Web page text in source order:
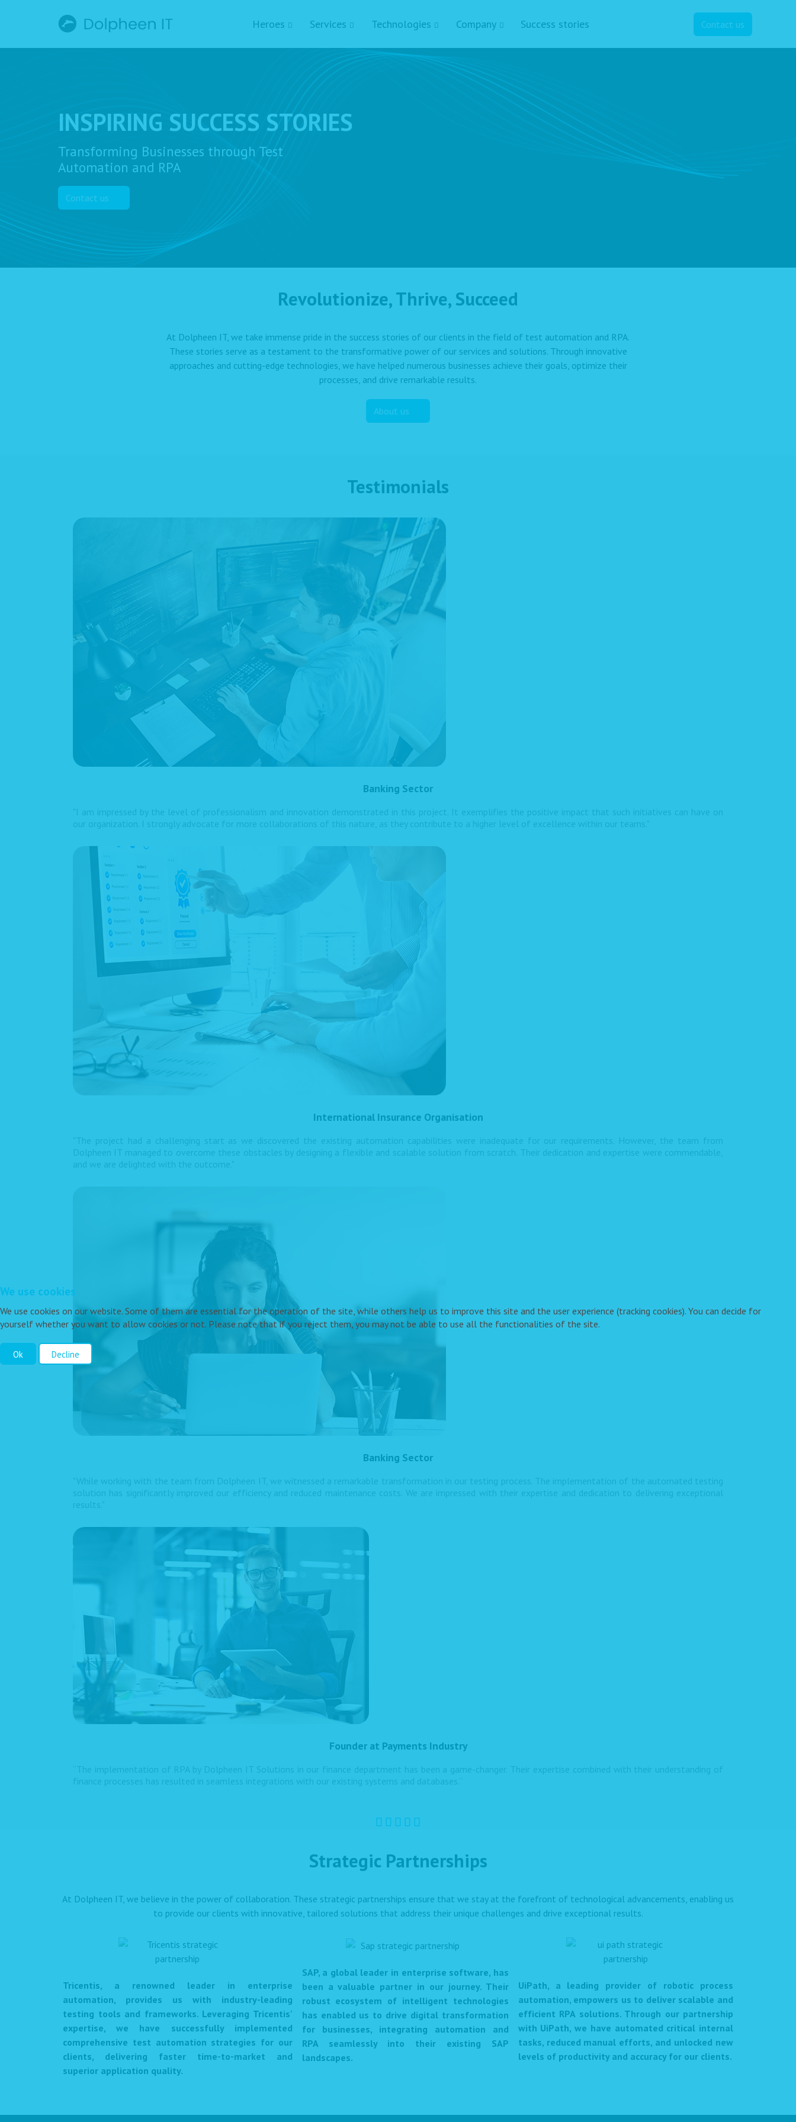
Heroes Services Technologies Company Success stories Contact us
INSPIRING SUCCESS STORIES
Transforming Businesses through Test
Automation and RPA
Contact us
Revolutionize, Thrive, Succeed
At Dolpheen IT, we take immense pride in the success stories of our clients in the field of test automation and RPA.
These stories serve as a testament to the transformative power of our services and solutions. Through innovative
approaches and cutting-edge technologies, we have helped numerous businesses achieve their goals, optimize their
processes, and drive remarkable results.
About us
Testimonials
Banking Sector
"I am impressed by the level of professionalism and innovation demonstrated in this project. It exemplifies the positive impact that such initiatives can have on
our organization. I strongly advocate for more collaborations of this nature, as they contribute to a higher level of excellence within our teams."
International Insurance Organisation
"The project had a challenging start as we discovered the existing automation capabilities were inadequate for our requirements. However, the team from
Dolpheen IT managed to overcome these obstacles by designing a flexible and scalable solution from scratch. Their dedication and expertise were commendable,
and we are delighted with the outcome."
Banking Sector
"While working with the team from Dolpheen IT, we witnessed a remarkable transformation in our testing process. The implementation of the automated testing
solution has significantly improved our efficiency and reduced maintenance costs. We are impressed with their expertise and dedication to delivering exceptional
results."
Founder at Payments Industry
“The implementation of RPA by Dolpheen IT Solutions in our finance department has been a game-changer. Their expertise combined with their understanding of
finance processes has resulted in seamless integrations with our existing systems and databases.”
Strategic Partnerships
At Dolpheen IT, we believe in the power of collaboration. These strategic partnerships ensure that we stay at the forefront of technological advancements, enabling us
to provide our clients with innovative, tailored solutions that address their unique challenges and drive exceptional results.
Tricentis, a renowned leader in enterprise
automation, provides us with industry-leading
testing tools and frameworks. Leveraging Tricentis'
expertise, we have successfully implemented
comprehensive test automation strategies for our
clients, delivering faster time-to-market and
superior application quality.
SAP, a global leader in enterprise software, has
been a valuable partner in our journey. Their
robust ecosystem of intelligent technologies
has enabled us to drive digital transformation
for businesses, integrating automation and
RPA seamlessly into their existing SAP
landscapes.
UiPath, a leading provider of robotic process
automation, empowers us to deliver scalable and
efficient RPA solutions. Through our partnership
with UiPath, we have automated critical internal
tasks, reduced manual efforts, and unlocked new
levels of productivity and accuracy for our clients.
We use cookies
We use cookies on our website. Some of them are essential for the operation of the site, while others help us to improve this site and the user experience (tracking cookies). You can decide for
yourself whether you want to allow cookies or not. Please note that if you reject them, you may not be able to use all the functionalities of the site.
Ok Decline